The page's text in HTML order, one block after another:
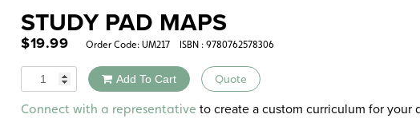
STUDY PAD MAPS
$19.99 Order Code: UM217 ISBN : 9780762578306
Quantity Add To Cart Quote
Alternative:
Connect with a representative to create a custom curriculum for your